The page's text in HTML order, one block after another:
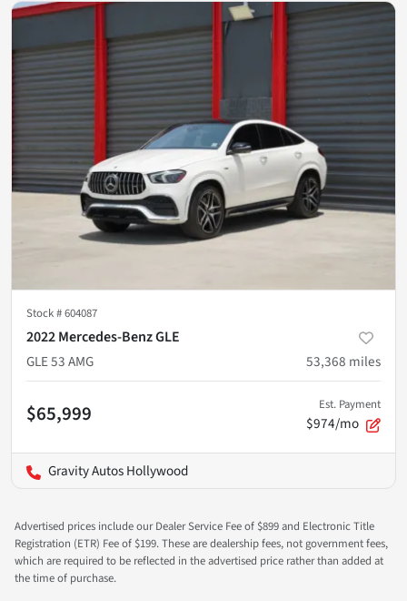
Stock #604087
2022 Mercedes-Benz GLE
GLE 53 AMG
53,368 miles
$65,999 Est. Payment
$974/mo
Gravity Autos Hollywood
Advertised prices include our Dealer Service Fee of $899 and Electronic Title
Registration (ETR) Fee of $199. These are dealership fees, not government fees,
which are required to be reflected in the advertised price rather than added at
the time of purchase.